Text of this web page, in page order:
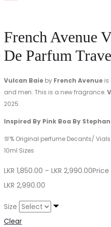
French Avenue
De Parfum
Vulcan Baie by French Avenue is
and men. This is a new fragrance.
2025.
Inspired By Pink Boa By
💯% Original perfume Decants/
10ml Sizes
LKR 1,850.00 – LKR 2,990.00Price
LKR 2,990.00
Size
Clear